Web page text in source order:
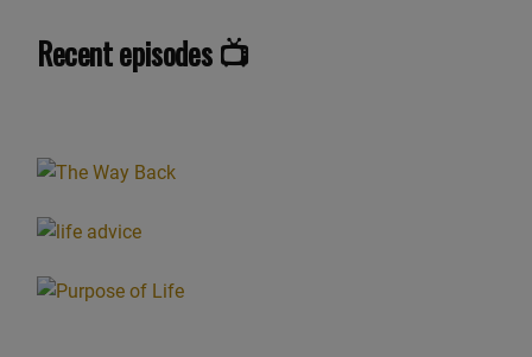
Recent episodes 📺